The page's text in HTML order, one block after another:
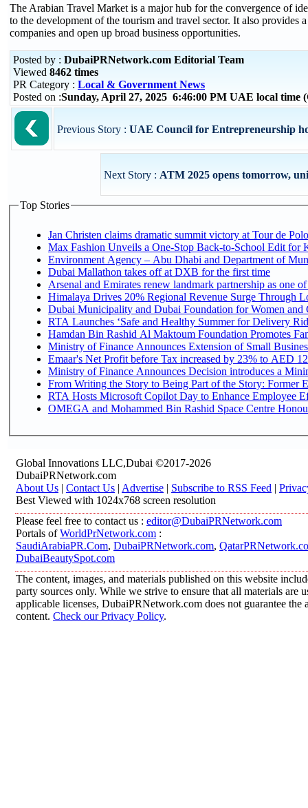
The Arabian Travel Market is a major hub for the convergence of
to the development of the tourism and travel sector. It also provides
companies and open up broad business opportunities.
Posted by : DubaiPRNetwork.com Editorial Team
Viewed 8462 times
PR Category : Local & Government News
Posted on :Sunday, April 27, 2025 6:46:00 PM UAE local time
Previous Story : UAE Council for Entrepreneurship
Next Story : ATM 2025 opens tomorrow,
Top Stories
Jan Christen claims dramatic summit victory at Tour de
Max Fashion Unveils a One-Stop Back-to-School Edit for
Environment Agency – Abu Dhabi and Department of
Dubai Mallathon takes off at DXB for the first time
Arsenal and Emirates renew landmark partnership as one
Himalaya Drives 20% Regional Revenue Surge Through
Dubai Municipality and Dubai Foundation for Women and
RTA Launches ‘Safe and Healthy Summer for Delivery
Hamdan Bin Rashid Al Maktoum Foundation Promotes
Ministry of Finance Announces Extension of Small
Emaar's Net Profit before Tax increased by 23% to AED
Ministry of Finance Announces Decision introduces a
From Writing the Story to Being Part of the Story: Former
RTA Hosts Microsoft Copilot Day to Enhance Employee
OMEGA and Mohammed Bin Rashid Space Centre
Global Innovations LLC,Dubai ©2017-2026
DubaiPRNetwork.com
About Us | Contact Us | Advertise | Subscribe to RSS Feed |
Best Viewed with 1024x768 screen resolution
Please feel free to contact us : editor@DubaiPRNetwork.com
Portals ofWorldPrNetwork.com :
SaudiArabiaPR.Com, DubaiPRNetwork.com,
DubaiBeautySpot.com
The content, images, and materials published on this website
party sources only. While we strive to ensure that all materials are
applicable licenses, DubaiPRNetwork.com does not guarantee
content. Check our Privacy Policy.